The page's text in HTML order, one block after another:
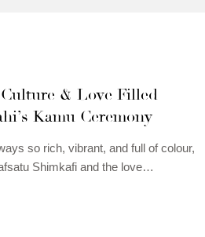
& Love Filled
Kamu Ceremony
so rich, vibrant, and full of colour,
Shimkafi and the love…